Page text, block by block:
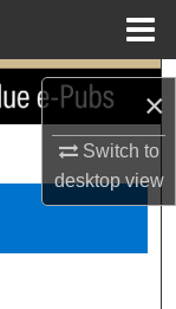
×
Switch to
desktopview